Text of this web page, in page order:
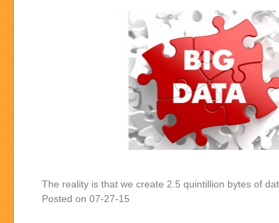
The reality is that we create 2.5 quintillion bytes of
Posted on 07-27-15